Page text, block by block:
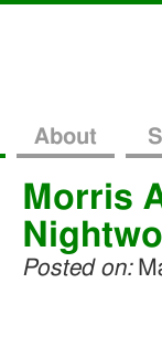
About
Morris
Posted on: